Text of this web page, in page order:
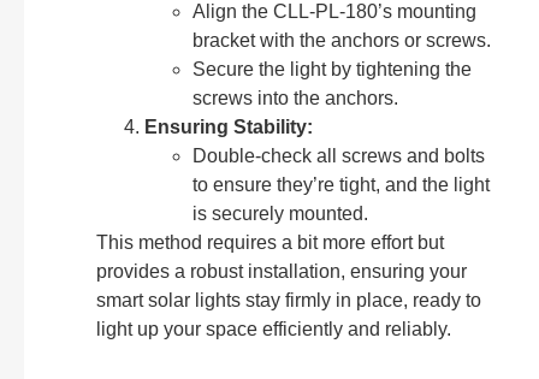
Align the CLL-PL-180’s mounting
bracket with the anchors or screws.
Secure the light by tightening the
screws into the anchors.
Ensuring Stability:
Double-check all screws and bolts
to ensure they’re tight, and the light
is securely mounted.
This method requires a bit more effort but
provides a robust installation, ensuring your
smart solar lights stay firmly in place, ready to
light up your space efficiently and reliably.